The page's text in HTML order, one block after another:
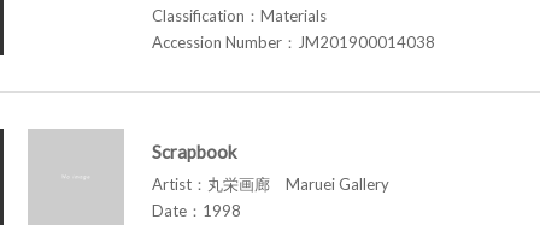
Classification：Materials
Accession Number：JM201900014038
Scrapbook
Artist：丸栄画廊 Maruei Gallery
Date：1998